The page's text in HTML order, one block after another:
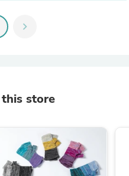
chevron_right
store